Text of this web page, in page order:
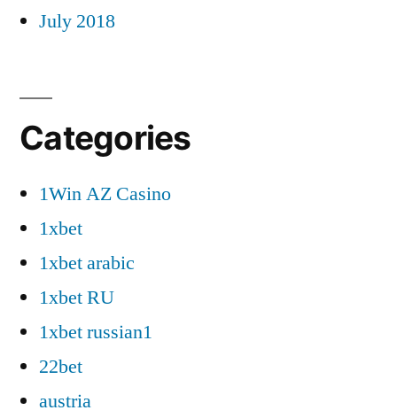
July 2018
Categories
1Win AZ Casino
1xbet
1xbet arabic
1xbet RU
1xbet russian1
22bet
austria